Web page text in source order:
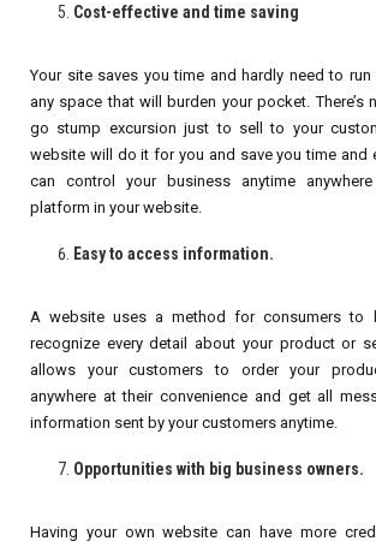
Cost-effective and time saving
Your site saves you time and hardly need to
any space that will burden your pocket. There’s
go stump excursion just to sell to your
website will do it for you and save you time and
can control your business anytime anywhere
platform in your website.
Easy to access information.
A website uses a method for consumers to
recognize every detail about your product or
allows your customers to order your
anywhere at their convenience and get all
information sent by your customers anytime.
Opportunities with big business owners.
Having your own website can have more